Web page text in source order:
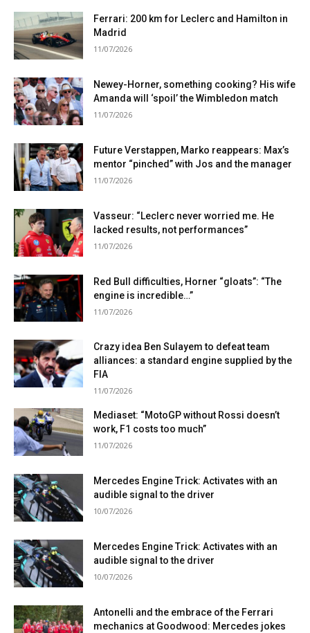
Ferrari: 200 km for Leclerc and Hamilton in
Madrid
11/07/2026
Newey-Horner, something cooking? His wife
Amanda will ‘spoil’ the Wimbledon match
11/07/2026
Future Verstappen, Marko reappears: Max’s
mentor “pinched” with Jos and the manager
11/07/2026
Vasseur: “Leclerc never worried me. He
lacked results, not performances”
11/07/2026
Red Bull difficulties, Horner “gloats”: “The
engine is incredible…”
11/07/2026
Crazy idea Ben Sulayem to defeat team
alliances: a standard engine supplied by the
FIA
11/07/2026
Mediaset: “MotoGP without Rossi doesn’t
work, F1 costs too much”
11/07/2026
Mercedes Engine Trick: Activates with an
audible signal to the driver
10/07/2026
Mercedes Engine Trick: Activates with an
audible signal to the driver
10/07/2026
Antonelli and the embrace of the Ferrari
mechanics at Goodwood: Mercedes jokes